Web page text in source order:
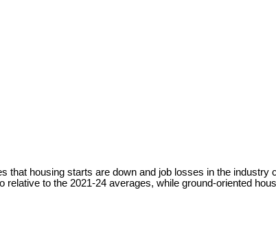
housing starts are down and job losses in the industry
to the 2021-24 averages, while ground-oriented